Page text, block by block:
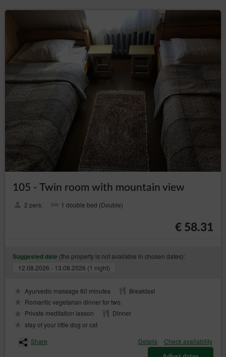
processing, superior to the interests, rights and
freedoms of the data subjects or basis for
establishing, pursuing or defending claims. If
according to the assessment the interest of the
data subject is more important the the interest of
the Data Controller, the Data Controller will be
obliged to stop processing the data for those
purposes;
to withdraw consent
in any moment without
providing the reason, however, the processing of
personal data that happened before the
withdrawal will remain lawful. The withdrawal of
consent will stop processing the data by the Data
Controller concerning the purpose for which the
consent was given.
President of the Personal Data Protection Office
The data subject has a right to file a complaint with the
Personal Data Protection Office (based at 2 Stawki Street in
in writing, the addresst: ul. Stawki 2, 00-193 Warszawa;
by email which can be found under the following link:
Data Protection Officer
address of the Data Controller provided in the first section
point two of this Privacy Policy and Cookies.
Changes to the Privacy Policy and Cookies
The Privacy Policy and Cookies may be supplemented or
Controller with the purpose of providing current and reliable
105 - Twin room with mountain view
2 pers. 1 double bed (Double)
€ 58.31
Suggested date (the property is not available in chosen dates):
12.08.2026 - 13.08.2026 (1 night)
Ayurvedic massage 60 minutes
Breakfast
Romantic vegetarian dinner for two.
Private meditation lesson
Dinner
stay of your little dog or cat
Share
Details Check availability